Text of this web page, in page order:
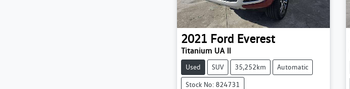
2021 Ford Everest
Titanium UA II
Used SUV 35,252km Automatic
Stock No: 824731